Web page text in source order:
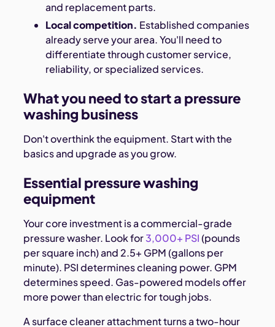
and replacement parts.
Local competition. Established companies
already serve your area. You'll need to
differentiate through customer service,
reliability, or specialized services.
What you need to start a pressure
washing business
Don't overthink the equipment. Start with the
basics and upgrade as you grow.
Essential pressure washing
equipment
Your core investment is a commercial-grade
pressure washer. Look for3,000+ PSI(pounds
per square inch) and 2.5+ GPM (gallons per
minute). PSI determines cleaning power. GPM
determines speed. Gas-powered models offer
more power than electric for tough jobs.
A surface cleaner attachment turns a two-hour